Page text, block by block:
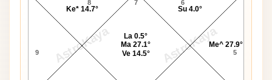
AstroKaya AstroKaya
7
8
9 5
6
Me^ 27.9°
Su 4.0°
La 0.5°
Ma 27.1°
Ve 14.5°
Ke* 14.7°